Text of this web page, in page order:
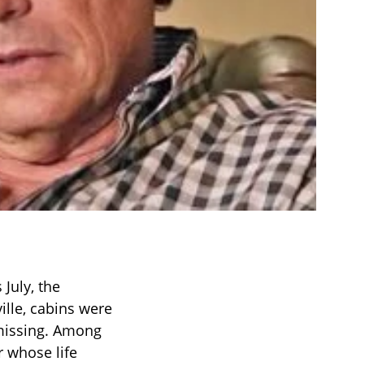
the
cabins were
Among
whose life